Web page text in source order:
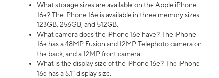
What storage sizes are available on the Apple iPhone
16e? The iPhone 16e is available in three memory sizes:
128GB, 256GB, and 512GB.
What camera does the iPhone 16e have? The iPhone
16e has a 48MP Fusion and 12MP Telephoto camera on
the back, and a 12MP front camera.
What is the display size of the iPhone 16e? The iPhone
16e has a 6.1” display size.